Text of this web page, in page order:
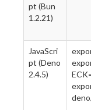
pt (Bun
1.2.21)
JavaScri
pt (Deno
2.4.5)